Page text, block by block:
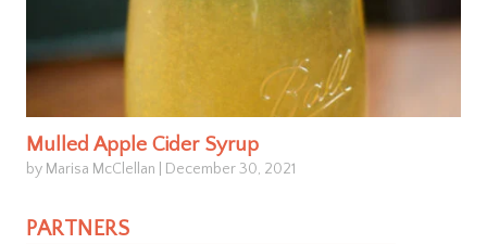
Mulled Apple Cider Syrup
by Marisa McClellan December 30, 2021
PARTNERS